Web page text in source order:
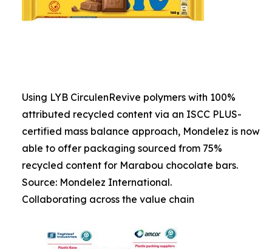
Using LYB CirculenRevive polymers with 100%
attributed recycled content via an ISCC PLUS-
certified mass balance approach, Mondelez is now
able to offer packaging sourced from 75%
recycled content for Marabou chocolate bars.
Source: Mondelez International.
Collaborating across the value chain